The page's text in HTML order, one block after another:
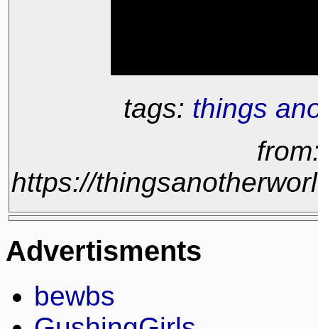
tags: things
https://
Advertisments
bewbs